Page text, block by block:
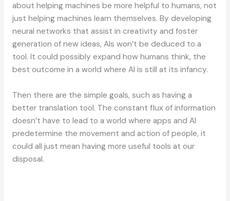
about helping machines be more helpful to humans, not
just helping machines learn themselves. By developing
neural networks that assist in creativity and foster
generation of new ideas, AIs won’t be deduced to a
tool. It could possibly expand how humans think, the
best outcome in a world where AI is still at its infancy.
Then there are the simple goals, such as having a
better translation tool. The constant flux of information
doesn’t have to lead to a world where apps and AI
predetermine the movement and action of people, it
could all just mean having more useful tools at our
disposal.